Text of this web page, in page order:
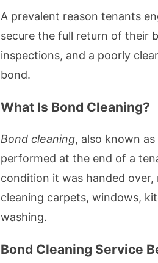
A prevalent reason tenants
secure the full return of their
inspections, and a poorly
bond.
What Is Bond Cleaning?
Bond cleaning, also known as
performed at the end of a
condition it was handed over,
cleaning carpets, windows,
washing.
Bond Cleaning Service